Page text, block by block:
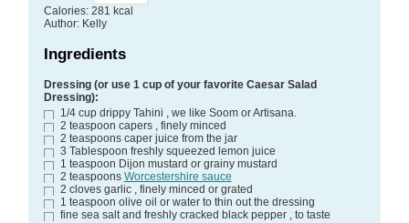
Calories: 281 kcal
Author: Kelly
Ingredients
Dressing (or use 1 cup of your favorite Caesar Salad
Dressing):
1/4 cup drippy Tahini , we like Soom or Artisana.
2 teaspoon capers , finely minced
2 teaspoons caper juice from the jar
3 Tablespoon freshly squeezed lemon juice
1 teaspoon Dijon mustard or grainy mustard
2 teaspoons Worcestershire sauce
2 cloves garlic , finely minced or grated
1 teaspoon olive oil or water to thin out the dressing
fine sea salt and freshly cracked black pepper , to taste